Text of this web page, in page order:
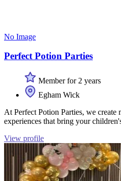
No Image
Perfect Potion Parties
Member for 2 years
Egham Wick
At Perfect Potion Parties, we create
experiences that bring your
View profile